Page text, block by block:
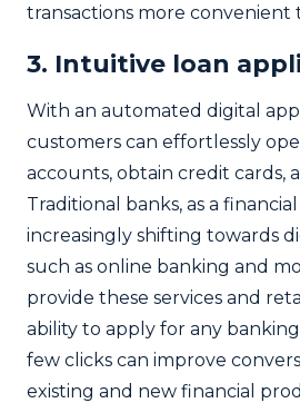
transactions more convenient
3. Intuitive loan
With an automated digital
customers can effortlessly
accounts, obtain credit cards,
Traditional banks, as a
increasingly shifting towards
such as online banking and
provide these services and
ability to apply for any
few clicks can improve
existing and new financial